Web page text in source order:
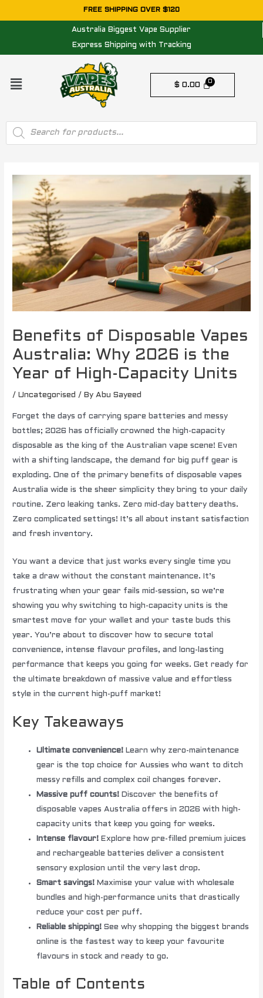
to
FREE SHIPPING OVER $120
Australia Biggest Vape Supplier
Express Shipping with Tracking
Menu
$ 0.00
Products
search
Benefits of Disposable Vapes
Australia: Why 2026 is the
Year of High-Capacity Units
/Uncategorised / ByAbu Sayeed
Forget the days of carrying spare batteries and messy
bottles; 2026 has officially crowned the high-capacity
disposable as the king of the Australian vape scene! Even
with a shifting landscape, the demand for big puff gear is
exploding. One of the primary benefits of disposable vapes
Australia wide is the sheer simplicity they bring to your daily
routine. Zero leaking tanks. Zero mid-day battery deaths.
Zero complicated settings! It’s all about instant satisfaction
and fresh inventory.
You want a device that just works every single time you
take a draw without the constant maintenance. It’s
frustrating when your gear fails mid-session, so we’re
showing you why switching to high-capacity units is the
smartest move for your wallet and your taste buds this
year. You’re about to discover how to secure total
convenience, intense flavour profiles, and long-lasting
performance that keeps you going for weeks. Get ready for
the ultimate breakdown of massive value and effortless
style in the current high-puff market!
Key Takeaways
Ultimate convenience! Learn why zero-maintenance
gear is the top choice for Aussies who want to ditch
messy refills and complex coil changes forever.
Massive puff counts! Discover the benefits of
disposable vapes Australia offers in 2026 with high-
capacity units that keep you going for weeks.
Intense flavour! Explore how pre-filled premium juices
and rechargeable batteries deliver a consistent
sensory explosion until the very last drop.
Smart savings! Maximise your value with wholesale
bundles and high-performance units that drastically
reduce your cost per puff.
Reliable shipping! See why shopping the biggest brands
online is the fastest way to keep your favourite
flavours in stock and ready to go.
Table of Contents